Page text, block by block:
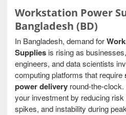
Workstation Power
Bangladesh (BD)
In Bangladesh, demand for
Supplies is rising as
engineers, and data scientists
computing platforms that require
power delivery round-the-
your investment by reducing
spikes, and instability during